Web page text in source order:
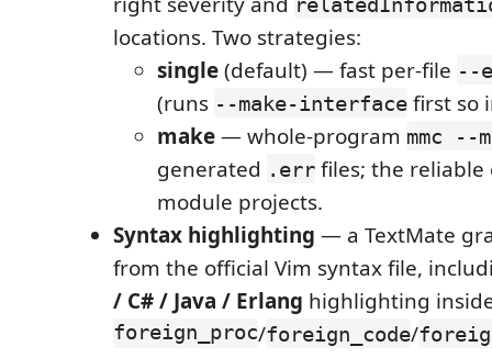
locations. Two strategies:
single(default) — fast per-file --
(runs --make-interface first so
make— whole-program mmc --
generated .err files; the
module projects.
Syntax highlighting — a TextMate
from the official Vim syntax file,
/ C# / Java / Erlang highlighting
foreign_proc/foreign_code/